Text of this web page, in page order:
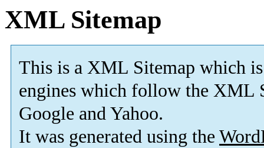
XML Sitemap
This is a XML Sitemap which is
engines which follow the XML
Google and Yahoo.
It was generated using the